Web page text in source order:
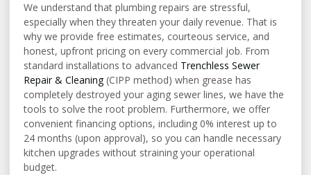
We understand that plumbing repairs are stressful,
especially when they threaten your daily revenue. That is
why we provide free estimates, courteous service, and
honest, upfront pricing on every commercial job. From
standard installations to advanced Trenchless Sewer
Repair & Cleaning(CIPP method) when grease has
completely destroyed your aging sewer lines, we have the
tools to solve the root problem. Furthermore, we offer
convenient financing options, including 0% interest up to
24 months (upon approval), so you can handle necessary
kitchen upgrades without straining your operational
budget.